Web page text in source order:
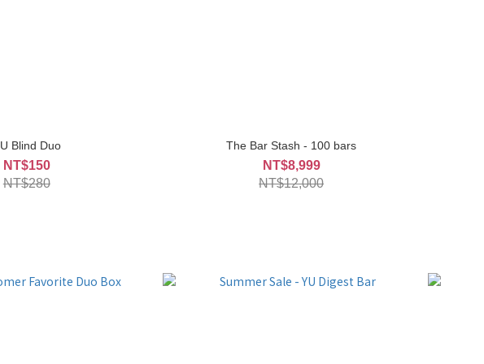
Blind Duo
NT$150
NT$280
The Bar Stash - 100 bars
NT$8,999
NT$12,000